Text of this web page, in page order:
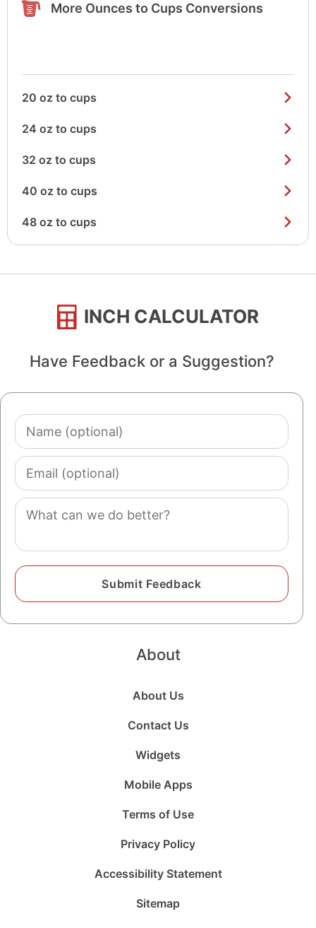
More Ounces to Cups Conversions
20 oz to cups
24 oz to cups
32 oz to cups
40 oz to cups
48 oz to cups
INCH CALCULATOR
Have Feedback or a Suggestion?
Name
(optional)
Email
(optional)
Comment
About
About Us
Contact Us
Widgets
Mobile Apps
Terms of Use
Privacy Policy
Accessibility Statement
Sitemap